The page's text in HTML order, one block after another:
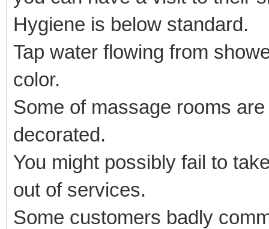
Hygiene is below standard.
Tap water flowing from
color.
Some of massage rooms
decorated.
You might possibly fail to
out of services.
Some customers badly